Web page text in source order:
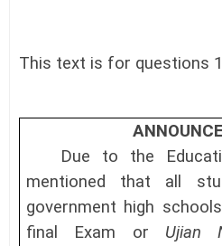
This text is for questions
Due to the
mentioned that all
government high
final Exam or Ujian